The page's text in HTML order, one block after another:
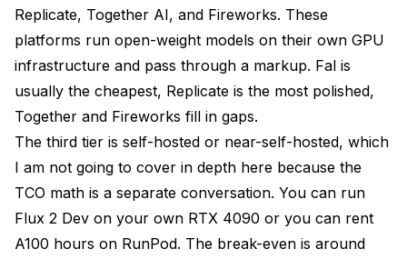
Replicate, Together AI, and Fireworks. These
platforms run open-weight models on their own GPU
infrastructure and pass through a markup. Fal is
usually the cheapest, Replicate is the most polished,
Together and Fireworks fill in gaps.
The third tier is self-hosted or near-self-hosted, which
I am not going to cover in depth here because the
TCO math is a separate conversation. You can run
Flux 2 Dev on your own RTX 4090 or you can rent
A100 hours on RunPod. The break-even is around